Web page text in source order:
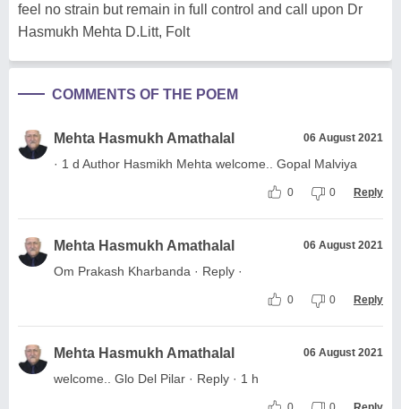
feel no strain but remain in full control and call upon Dr
Hasmukh Mehta D.Litt, Folt
COMMENTS OF THE POEM
Mehta Hasmukh Amathalal 06 August 2021
· 1 d Author Hasmikh Mehta welcome.. Gopal Malviya
0 0 Reply
Mehta Hasmukh Amathalal 06 August 2021
Om Prakash Kharbanda · Reply ·
0 0 Reply
Mehta Hasmukh Amathalal 06 August 2021
welcome.. Glo Del Pilar · Reply · 1 h